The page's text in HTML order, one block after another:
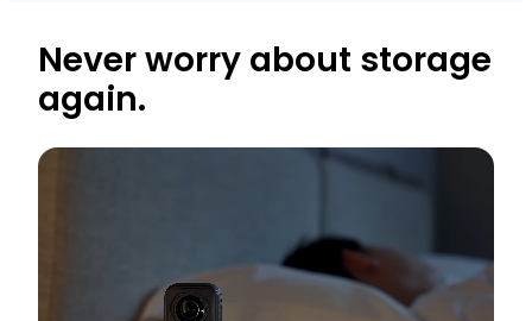
Never worry about storage
again.